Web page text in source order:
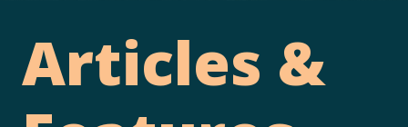
Articles &